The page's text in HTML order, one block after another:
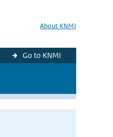
About KNMI
Go to KNMI